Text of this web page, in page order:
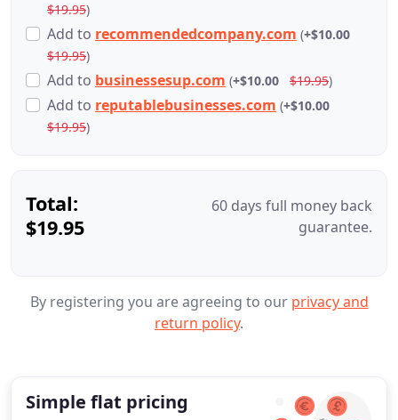
$19.95)
Add to recommendedcompany.com (+$10.00
$19.95)
Add to businessesup.com (+$10.00 $19.95)
Add to reputablebusinesses.com (+$10.00
$19.95)
Total:
$19.95
60 days full money back
guarantee.
By registering you are agreeing to our privacy and
return policy.
Simple flat pricing